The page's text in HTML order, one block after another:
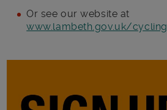
Or see our website at
www.lambeth.gov.uk/cycling